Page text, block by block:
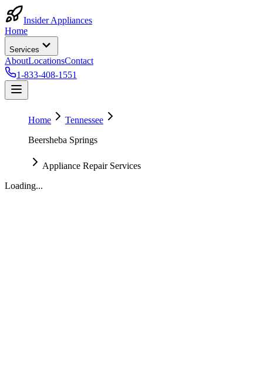
Insider Appliances
Home
Services
AboutLocationsContact
1-833-408-1551
Home
Tennessee
Beersheba Springs
Appliance Repair Services
Loading...